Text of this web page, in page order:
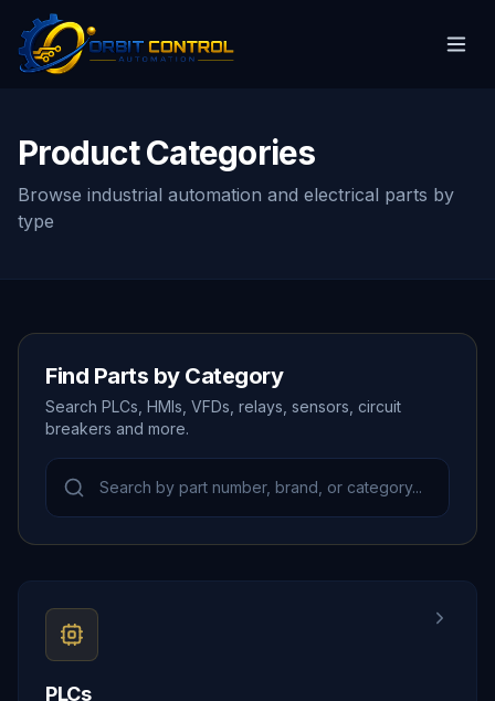
Product Categories
Browse industrial automation and electrical parts by
type
Find Parts by Category
Search PLCs, HMIs, VFDs, relays, sensors, circuit
breakers and more.
PLCs